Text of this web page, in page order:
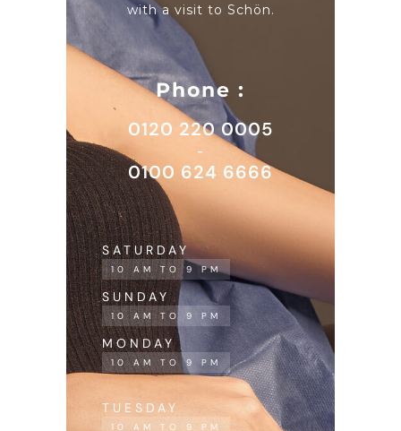
with a visit to Schön.
Phone :
0120 220 0005
-
0100 624 6666
SATURDAY
10 AM TO 9 PM
SUNDAY
10 AM TO 9 PM
MONDAY
10 AM TO 9 PM
TUESDAY
10 AM TO 9 PM